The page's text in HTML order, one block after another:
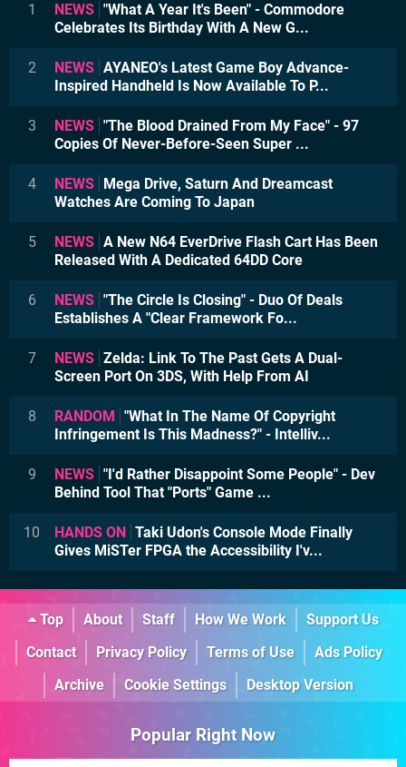
1 NEWS "What A Year It's Been" - Commodore
Celebrates Its Birthday With A New G...
2 NEWS AYANEO's Latest Game Boy Advance-
Inspired Handheld Is Now Available To P...
3 NEWS "The Blood Drained From My Face" - 97
Copies Of Never-Before-Seen Super ...
4 NEWS
Mega Drive, Saturn And Dreamcast
Watches Are Coming To Japan
5 NEWS A New N64 EverDrive Flash Cart Has Been
Released With A Dedicated 64DD Core
6 NEWS "The Circle Is Closing" - Duo Of Deals
Establishes A "Clear Framework Fo...
7 NEWS Zelda: Link To The Past Gets A Dual-
Screen Port On 3DS, With Help From AI
8 RANDOM
"What In The Name Of Copyright
Infringement Is This Madness?" - Intelliv...
9 NEWS "I'd Rather Disappoint Some People" - Dev
Behind Tool That "Ports" Game ...
10 HANDS ON
Taki Udon's Console Mode Finally
Gives MiSTer FPGA the Accessibility I'v...
Top About Staff How We Work
Support Us
Contact
Privacy Policy Terms of Use
Ads Policy
Archive
Cookie Settings Desktop Version
Popular Right Now